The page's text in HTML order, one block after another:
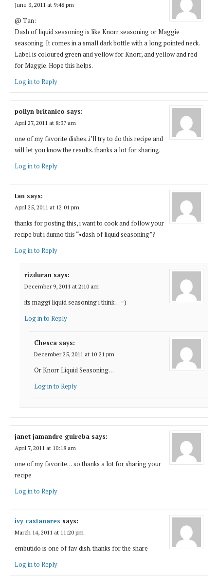
June 3, 2011 at 9:48 pm
@ Tan:
Dash of liquid seasoning is like Knorr seasoning or Maggie
seasoning. It comes in a small dark bottle with a long pointed neck.
Label is coloured green and yellow for Knorr, and yellow and red
for Maggie. Hope this helps.
Log in to Reply
pollyn britanico says:
April 27, 2011 at 8:37 am
one of my favorite dishes..i’ll try to do this recipe and
will let you know the results. thanks a lot for sharing.
Log in to Reply
tan says:
April 25, 2011 at 12:01 pm
thanks for posting this, i want to cook and follow your
recipe but i dunno this “•dash of liquid seasoning”?
Log in to Reply
rizduran says:
December 9, 2011 at 2:10 am
its maggi liquid seasoning i think. . . =)
Log in to Reply
Chesca says:
December 25, 2011 at 10:21 pm
Or Knorr Liquid Seasoning…
Log in to Reply
janet jamandre guireba says:
April 7, 2011 at 10:18 am
one of my favorite… so thanks a lot for sharing your
recipe
Log in to Reply
ivy castanares says:
March 14, 2011 at 11:20 pm
embutido is one of fav dish. thanks for the share
Log in to Reply